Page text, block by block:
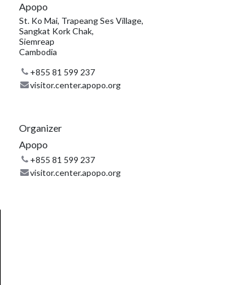
Apopo
St. Ko Mai, Trapeang Ses Village,
Sangkat Kork Chak,
Siemreap
Cambodia
+855 81 599 237
visitor.center.apopo.org
Organizer
Apopo
+855 81 599 237
visitor.center.apopo.org